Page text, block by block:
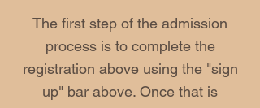
The first step of the admission
process is to complete the
registration above using the "sign
up" bar above. Once that is